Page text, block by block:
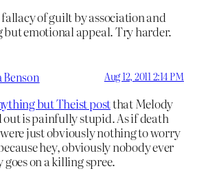
of guilt by association and
but emotional appeal. Try harder.
Aug 12, 2011 2:14 PM
but Theist postthat Melody
is painfully stupid. As if death
just obviously nothing to worry
hey, obviously nobody ever
on a killing spree.